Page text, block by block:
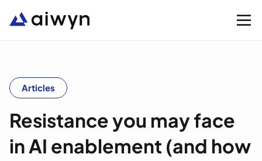
Solutions
Integrations
Resources
Articles
Resistance you may face
in AI enablement (and how